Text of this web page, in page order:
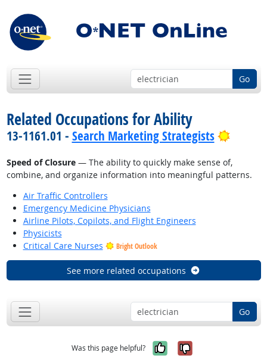
Go
Related Occupations for Ability
13-1161.01 - Search Marketing Strategists Bright
Speed of Closure— The ability to quickly make sense of,
combine, and organize information into meaningful patterns.
Air Traffic Controllers
Emergency Medicine Physicians
Airline Pilots, Copilots, and Flight Engineers
Physicists
Critical Care Nurses
Bright Outlook
See more related occupations
Go
Was this page helpful? Yes, it was
No, it was